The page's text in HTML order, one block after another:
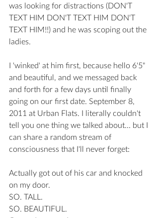
was looking for distractions (DON'T
TEXT HIM DON'T TEXT HIM DON'T
TEXT HIM!!) and he was scoping out the
ladies.
I 'winked' at him first, because hello 6'5"
and beautiful, and we messaged back
and forth for a few days until finally
going on our first date. September 8,
2011 at Urban Flats. I literally couldn't
tell you one thing we talked about... but I
can share a random stream of
consciousness that I'll never forget:
Actually got out of his car and knocked
on my door.
SO. TALL.
SO. BEAUTIFUL.